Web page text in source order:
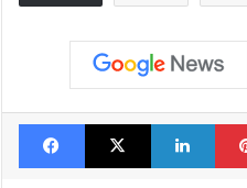
Facebook
X